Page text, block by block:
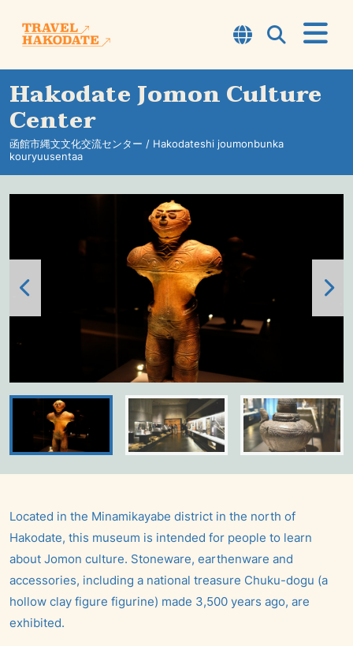
About Hakodate
TOP7
Courses
Sightseeing Spots
Travel Tips
Hakodate Jomon Culture
Center
函館市縄文文化交流センター / Hakodateshi joumonbunka
kouryuusentaa
Located in the Minamikayabe district in the north of
Hakodate, this museum is intended for people to learn
about Jomon culture. Stoneware, earthenware and
accessories, including a national treasure Chuku-dogu (a
hollow clay figure figurine) made 3,500 years ago, are
exhibited.